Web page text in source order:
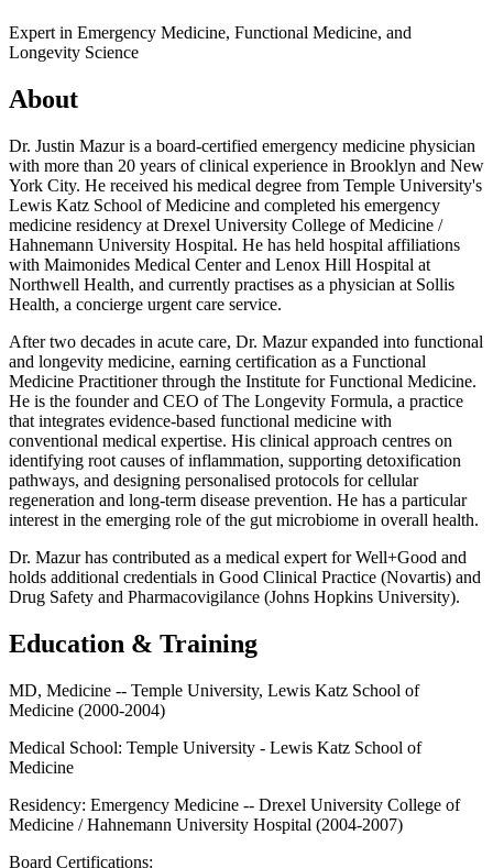
Expert in Emergency Medicine, Functional Medicine, and
Longevity Science
About
Dr. Justin Mazur is a board-certified emergency medicine physician
with more than 20 years of clinical experience in Brooklyn and New
York City. He received his medical degree from Temple University's
Lewis Katz School of Medicine and completed his emergency
medicine residency at Drexel University College of Medicine /
Hahnemann University Hospital. He has held hospital affiliations
with Maimonides Medical Center and Lenox Hill Hospital at
Northwell Health, and currently practises as a physician at Sollis
Health, a concierge urgent care service.
After two decades in acute care, Dr. Mazur expanded into functional
and longevity medicine, earning certification as a Functional
Medicine Practitioner through the Institute for Functional Medicine.
He is the founder and CEO of The Longevity Formula, a practice
that integrates evidence-based functional medicine with
conventional medical expertise. His clinical approach centres on
identifying root causes of inflammation, supporting detoxification
pathways, and designing personalised protocols for cellular
regeneration and long-term disease prevention. He has a particular
interest in the emerging role of the gut microbiome in overall health.
Dr. Mazur has contributed as a medical expert for Well+Good and
holds additional credentials in Good Clinical Practice (Novartis) and
Drug Safety and Pharmacovigilance (Johns Hopkins University).
Education & Training
MD, Medicine -- Temple University, Lewis Katz School of
Medicine (2000-2004)
Medical School: Temple University - Lewis Katz School of
Medicine
Residency: Emergency Medicine -- Drexel University College of
Medicine / Hahnemann University Hospital (2004-2007)
Board Certifications: